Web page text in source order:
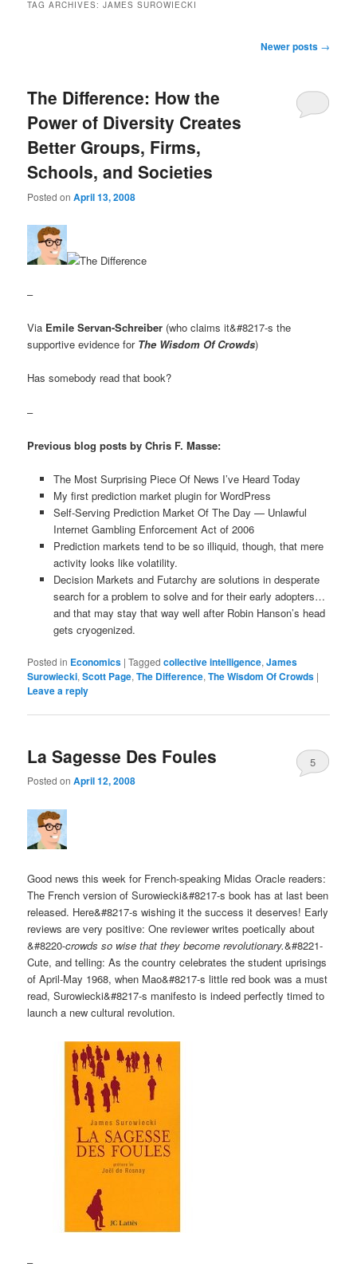
TAG ARCHIVES:JAMES SUROWIECKI
Newer posts →
The Difference: How the
Power of Diversity Creates
Better Groups, Firms,
Schools, and Societies
Posted onApril 13, 2008
–
Via Emile Servan-Schreiber (who claims it&#8217-s the
supportive evidence for The Wisdom Of Crowds)
Has somebody read that book?
–
Previous blog posts by Chris F. Masse:
The Most Surprising Piece Of News I’ve Heard Today
My first prediction market plugin for WordPress
Self-Serving Prediction Market Of The Day — Unlawful
Internet Gambling Enforcement Act of 2006
Prediction markets tend to be so illiquid, though, that mere
activity looks like volatility.
Decision Markets and Futarchy are solutions in desperate
search for a problem to solve and for their early adopters…
and that may stay that way well after Robin Hanson’s head
gets cryogenized.
Posted in Economics |Tagged collective intelligence,James
Surowiecki,Scott Page,The Difference,The Wisdom Of Crowds |
Leave a reply
La Sagesse Des Foules
Posted onApril 12, 2008
5
Good news this week for French-speaking Midas Oracle readers:
The French version of Surowiecki&#8217-s book has at last been
released. Here&#8217-s wishing it the success it deserves! Early
reviews are very positive: One reviewer writes poetically about
&#8220-crowds so wise that they become revolutionary.&#8221-
Cute, and telling: As the country celebrates the student uprisings
of April-May 1968, when Mao&#8217-s little red book was a must
read, Surowiecki&#8217-s manifesto is indeed perfectly timed to
launch a new cultural revolution.
–